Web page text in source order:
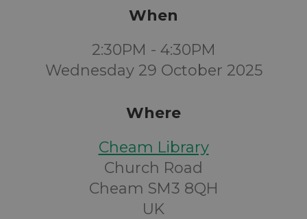
When
2:30PM - 4:30PM
Wednesday 29 October 2025
Where
Cheam Library
Church Road
Cheam SM3 8QH
UK